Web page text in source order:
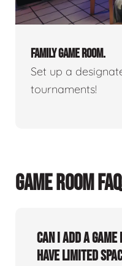
FAMILY GAME ROOM.
Set up a
tournaments!
GAME ROOM
Can I add a
have limited